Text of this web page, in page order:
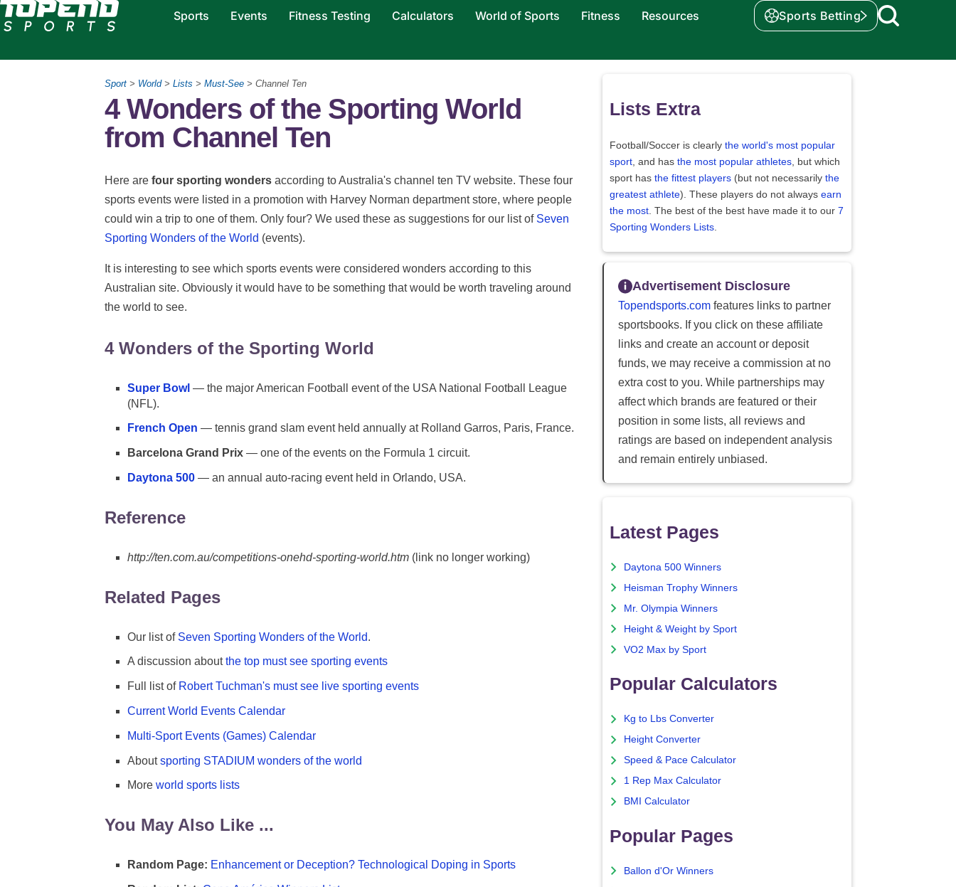
Sports Events Fitness Testing Calculators World of Sports Fitness Resources Sports Betting
Sport > World> Lists > Must-See > Channel Ten
4 Wonders of the Sporting World
from Channel Ten
Here are four sporting wonders according to Australia's channel ten TV website. These four
sports events were listed in a promotion with Harvey Norman department store, where people
could win a trip to one of them. Only four? We used these as suggestions for our list of Seven
Sporting Wonders of the World (events).
It is interesting to see which sports events were considered wonders according to this
Australian site. Obviously it would have to be something that would be worth traveling around
the world to see.
4 Wonders of the Sporting World
Super Bowl — the major American Football event of the USA National Football League
(NFL).
French Open — tennis grand slam event held annually at Rolland Garros, Paris, France.
Barcelona Grand Prix — one of the events on the Formula 1 circuit.
Daytona 500 — an annual auto-racing event held in Orlando, USA.
Reference
http://ten.com.au/competitions-onehd-sporting-world.htm (link no longer working)
Related Pages
Our list of Seven Sporting Wonders of the World.
A discussion aboutthe top must see sporting events
Full list of Robert Tuchman's must see live sporting events
Current World Events Calendar
Multi-Sport Events (Games) Calendar
Aboutsporting STADIUM wonders of the world
More world sports lists
You May Also Like ...
Random Page: Enhancement or Deception? Technological Doping in Sports
Lists Extra
Football/Soccer is clearly the world's most popular
sport , and has the most popular athletes , but which
sport has the fittest players (but not necessarily the
greatest athlete). These players do not always earn
the most . The best of the best have made it to our 7
Sporting Wonders Lists
Advertisement Disclosure
Topendsports.com features links to partner
sportsbooks. If you click on these affiliate
links and create an account or deposit
funds, we may receive a commission at no
extra cost to you. While partnerships may
affect which brands are featured or their
position in some lists, all reviews and
ratings are based on independent analysis
and remain entirely unbiased.
Latest Pages
Daytona 500 Winners
Heisman Trophy Winners
Mr. Olympia Winners
Height & Weight by Sport
VO2 Max by Sport
Popular Calculators
Kg to Lbs Converter
Height Converter
Speed & Pace Calculator
1 Rep Max Calculator
BMI Calculator
Popular Pages
Ballon d'Or Winners